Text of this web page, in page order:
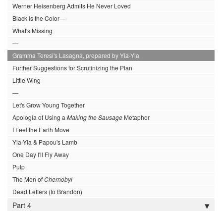
Werner Heisenberg Admits He Never Loved
Black is the Color—
What's Missing
—
Gramma Teresi's Lasagna, prepared by Yia-Yia
Further Suggestions for Scrutinizing the Plan
Little Wing
—
Let's Grow Young Together
Apologia of Using a Making the Sausage Metaphor
I Feel the Earth Move
Yia-Yia & Papou's Lamb
One Day I'll Fly Away
Pulp
The Men ofChernobyl
Dead Letters (to Brandon)
Part 4